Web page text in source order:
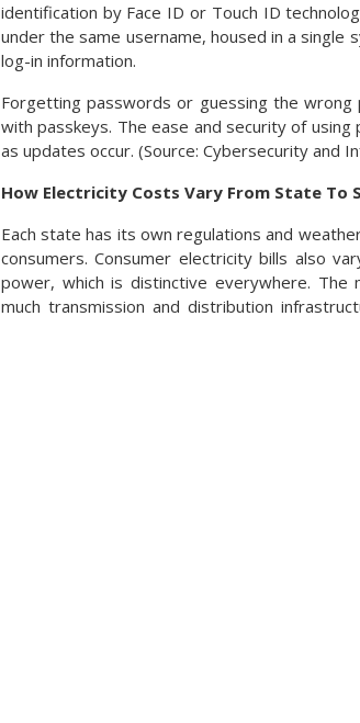
identification by Face ID or Touch ID
under the same username, housed in a
log-in information.
Forgetting passwords or guessing the
with passkeys. The ease and security of
as updates occur. (Source: Cybersecurity and
How Electricity Costs Vary From State To
Each state has its own regulations and
consumers. Consumer electricity bills also
power, which is distinctive everywhere.
much transmission and distribution